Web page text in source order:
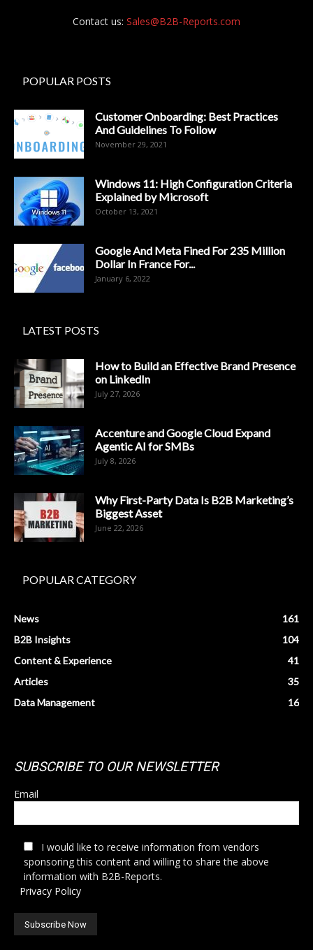
Contact us: Sales@B2B-Reports.com
POPULAR POSTS
Customer Onboarding: Best Practices
And Guidelines To Follow
November 29, 2021
Windows 11: High Configuration Criteria
Explained by Microsoft
October 13, 2021
Google And Meta Fined For 235 Million
Dollar In France For...
January 6, 2022
LATEST POSTS
How to Build an Effective Brand Presence
on LinkedIn
July 27, 2026
Accenture and Google Cloud Expand
Agentic AI for SMBs
July 8, 2026
Why First-Party Data Is B2B Marketing’s
Biggest Asset
June 22, 2026
POPULAR CATEGORY
News
161
B2B Insights
104
Content & Experience
41
Articles
35
Data Management
16
SUBSCRIBE TO OUR NEWSLETTER
Email
I would like to receive information from vendors
sponsoring this content and willing to share the above
information with B2B-Reports.
Privacy Policy